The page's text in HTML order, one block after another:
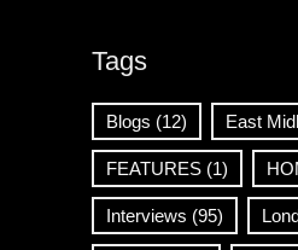
Tags
Blogs (12) East
FEATURES(1)
Interviews (95)